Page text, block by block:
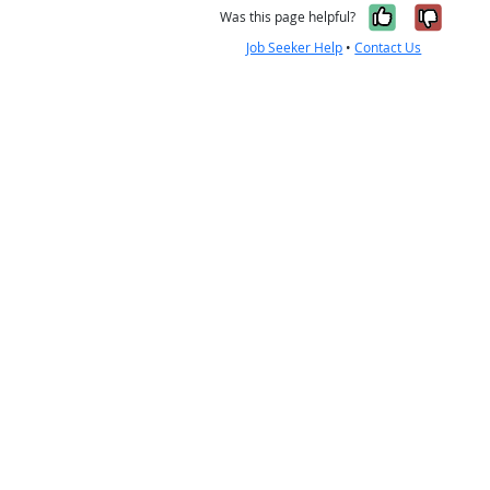
Was this page helpful? Yes, it
No,
Job Seeker Help •Contact Us